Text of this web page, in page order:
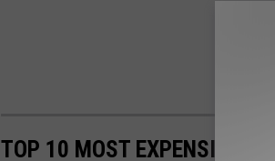
TOP 10 MOST EXPENSIVE